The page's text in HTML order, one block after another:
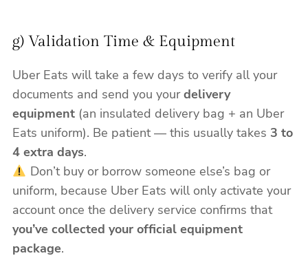
g) Validation Time & Equipment
Uber Eats will take a few days to verify all your
documents and send you yourdelivery
equipment (an insulated delivery bag + an Uber
Eats uniform). Be patient — this usually takes 3 to
4 extra days.
Don’t buy or borrow someone else’s bag or
uniform, because Uber Eats will only activate your
account once the delivery service confirms that
you’ve collected your official equipment
package.